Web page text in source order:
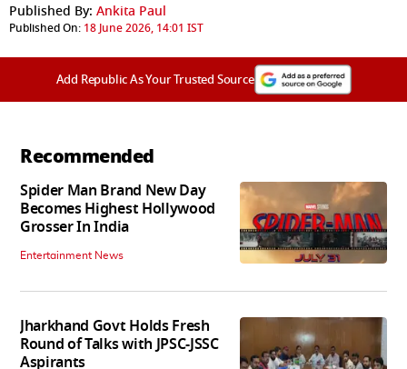
Published By: Ankita Paul
Published On: 18 June 2026, 14:01 IST
Add Republic As Your Trusted Source
Recommended
Spider Man Brand New Day
Becomes Highest Hollywood
Grosser In India
Entertainment News
Jharkhand Govt Holds Fresh
Round of Talks with JPSC-JSSC
Aspirants